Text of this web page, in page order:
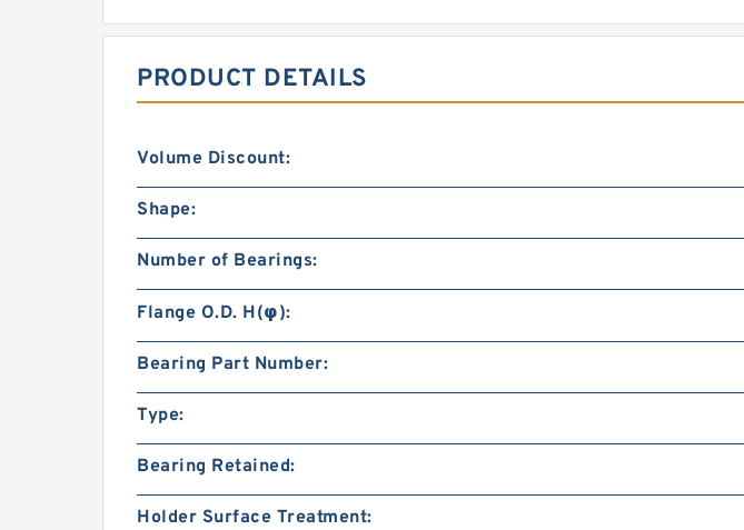
PRODUCT DETAILS
Volume Discount:
Shape:
Number of Bearings:
Flange O.D. H(φ):
Bearing Part Number:
Type:
Bearing Retained:
Holder Surface Treatment: